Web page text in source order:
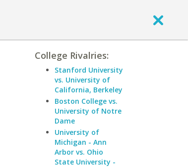
College Rivalries:
Stanford University
vs. University of
California, Berkeley
Boston College vs.
University of Notre
Dame
University of
Michigan - Ann
Arbor vs. Ohio
State University -